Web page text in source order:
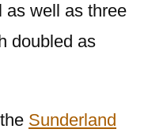
as well as three
doubled as
Sunderland